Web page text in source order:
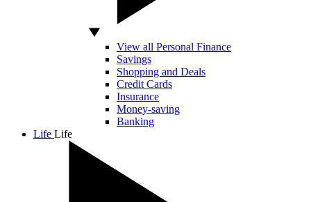
View all Personal Finance
Savings
Shopping and Deals
Credit Cards
Insurance
Money-saving
Banking
Life Life